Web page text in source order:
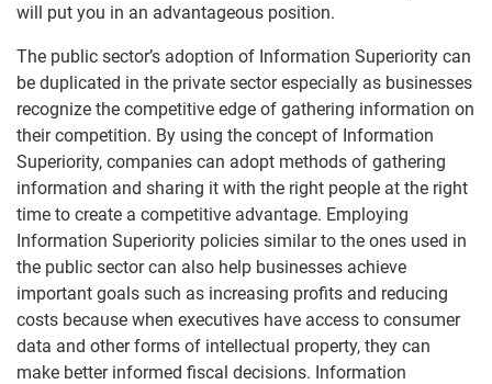
will put you in an advantageous position.
The public sector’s adoption of Information Superiority can
be duplicated in the private sector especially as businesses
recognize the competitive edge of gathering information on
their competition. By using the concept of Information
Superiority, companies can adopt methods of gathering
information and sharing it with the right people at the right
time to create a competitive advantage. Employing
Information Superiority policies similar to the ones used in
the public sector can also help businesses achieve
important goals such as increasing profits and reducing
costs because when executives have access to consumer
data and other forms of intellectual property, they can
make better informed fiscal decisions. Information